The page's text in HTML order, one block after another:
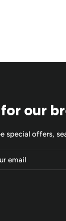
our
special offers,